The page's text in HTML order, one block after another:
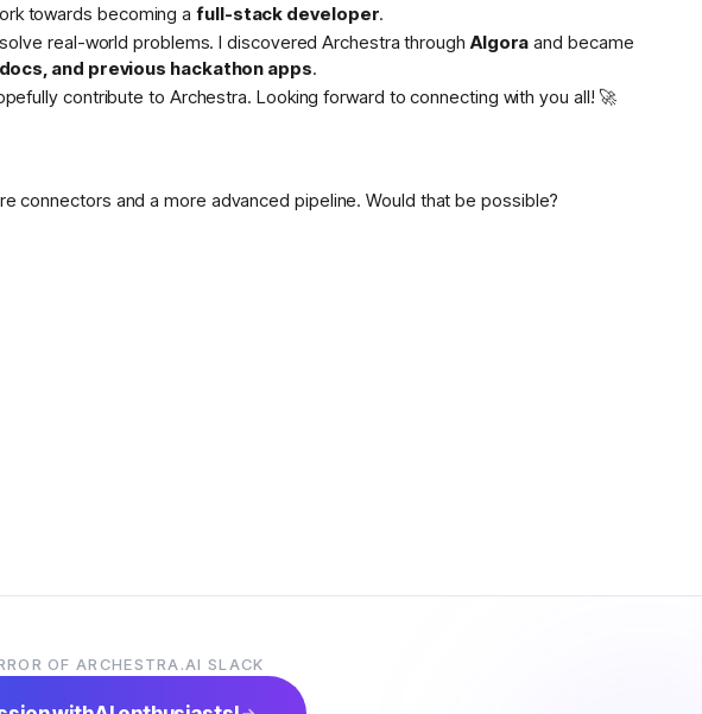
towards becoming afull-stack developer.
real-world problems. I discovered Archestra throughAlgora and became
and previous hackathon apps.
contribute to Archestra. Looking forward to connecting with you all! 🚀
connectors and a more advanced pipeline. Would that be possible?
OF ARCHESTRA.AI SLACK